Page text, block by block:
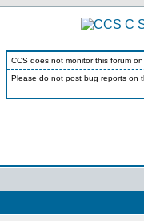
CCS does not monitor this forum
Please do not post bug reports on